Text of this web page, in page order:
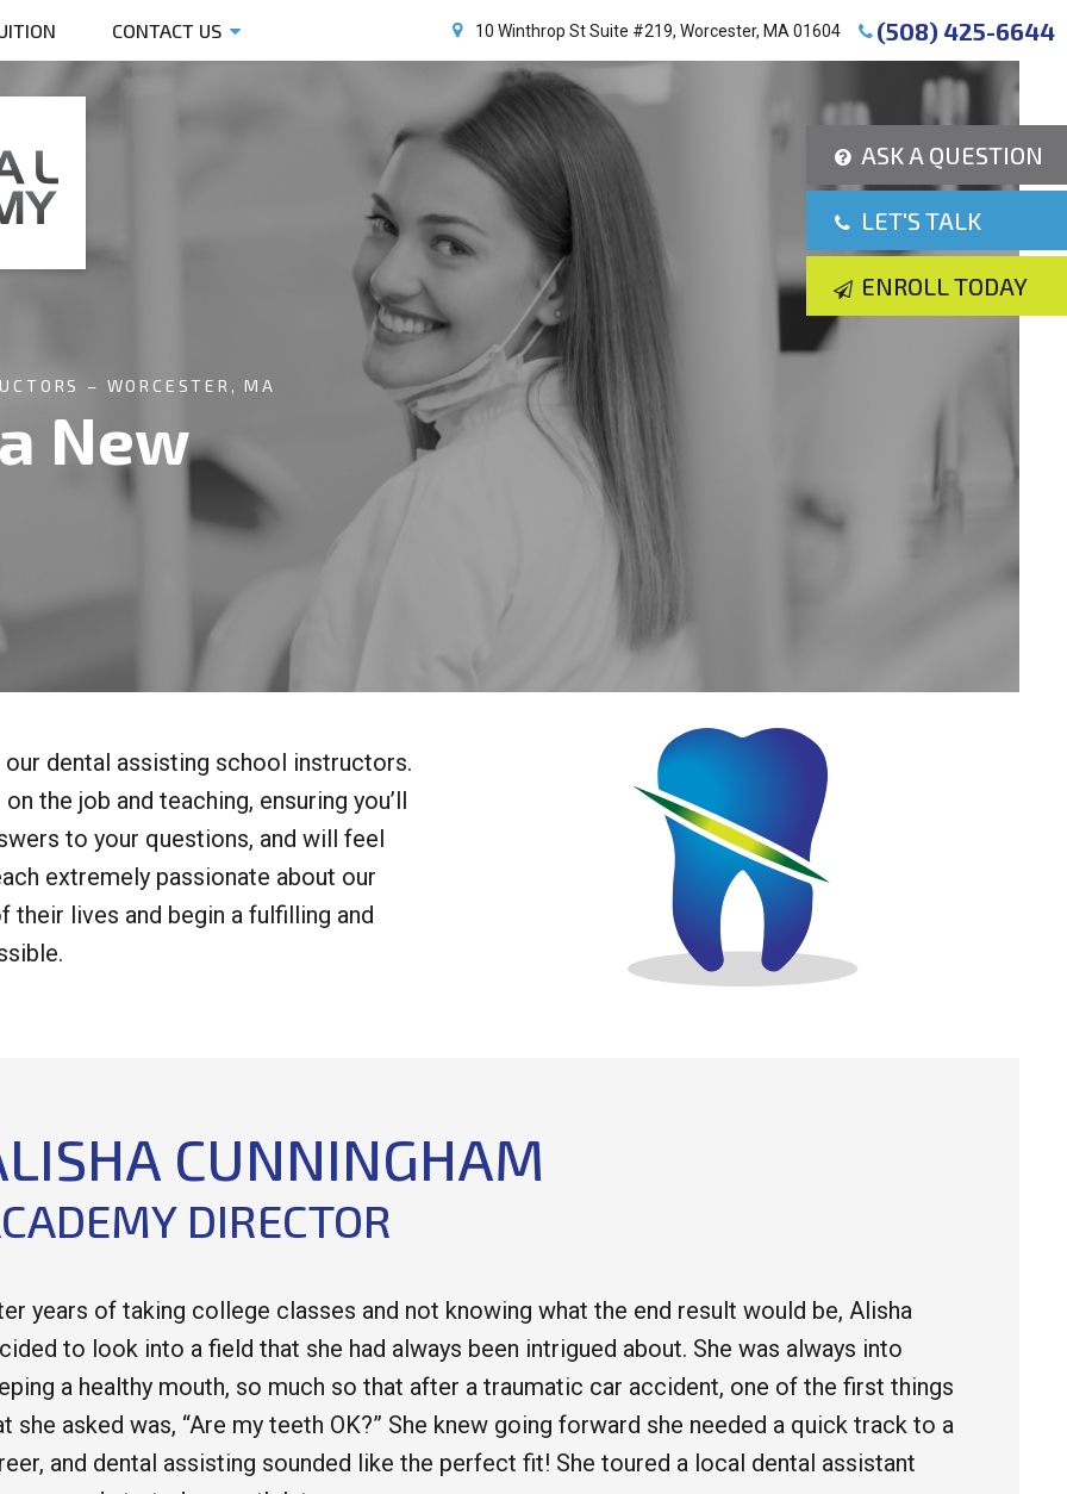
CONTACT US 10 Winthrop St Suite #219, Worcester, MA 01604 (508) 425-6644
– WORCESTER, MA
New
our dental assisting school instructors.
the job and teaching, ensuring you’ll
to your questions, and will feel
extremely passionate about our
lives and begin a fulfilling and
CUNNINGHAM
DIRECTOR
years of taking college classes and not knowing what the end result would be, Alisha
to look into a field that she had always been intrigued about. She was always into
a healthy mouth, so much so that after a traumatic car accident, one of the first things
she asked was, “Are my teeth OK?” She knew going forward she needed a quick track to a
and dental assisting sounded like the perfect fit! She toured a local dental assistant
ASK A QUESTION
LET'S TALK
ENROLLTODAY